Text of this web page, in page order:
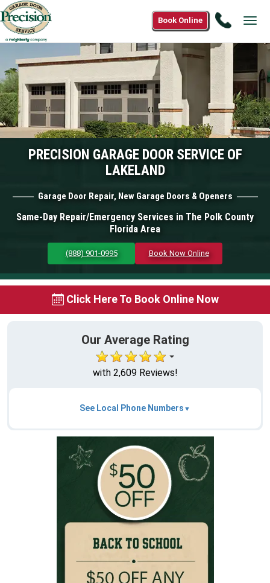
Call
901-
Book Online
PRECISION GARAGE DOOR SERVICE OF
LAKELAND
Garage Door Repair, New Garage Doors & Openers
Same-Day Repair/Emergency Services in The Polk County
Florida Area
(888) 901-0995 Book Now Online
Click Here To Book Online Now
Our Average Rating
with 2,609 Reviews!
See Local Phone Numbers